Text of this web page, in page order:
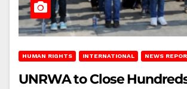
HUMAN RIGHTS INTERNATIONAL NEWS
UNRWA to Close